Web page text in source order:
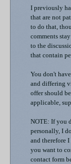
I previously
that are not
to do that,
comments
to the
that contain
You don't
and differing
offer should
applicable,
NOTE: If you
personally, I
and therefore
you want to
contact form